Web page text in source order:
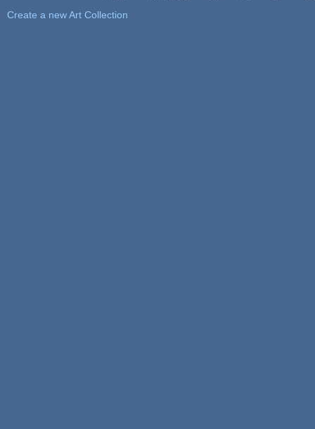
Create a new Art Collection